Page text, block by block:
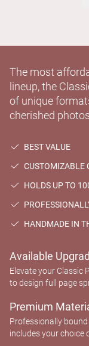
The most
lineup, the
of unique
cherished
BEST VALUE
CUSTOMIZABLE
HOLDS UP TO
HANDMADE IN
Available
Elevate your Classic
to design full page
Premium
Professionally
includes your choice